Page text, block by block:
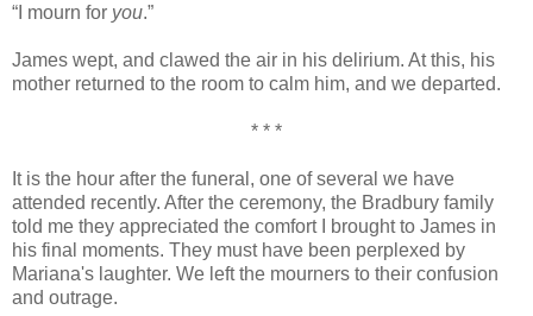
“I mourn for you.”
James wept, and clawed the air in his delirium. At this, his
mother returned to the room to calm him, and we departed.
* * *
It is the hour after the funeral, one of several we have
attended recently. After the ceremony, the Bradbury family
told me they appreciated the comfort I brought to James in
his final moments. They must have been perplexed by
Mariana's laughter. We left the mourners to their confusion
and outrage.